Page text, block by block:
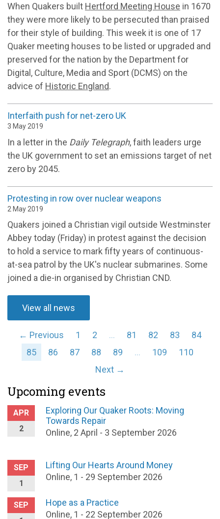
When Quakers built Hertford Meeting House in 1670
they were more likely to be persecuted than praised
for their style of building. This week it is one of 17
Quaker meeting houses to be listed or upgraded and
preserved for the nation by the Department for
Digital, Culture, Media and Sport (DCMS) on the
advice of Historic England.
Interfaith push for net-zero UK
3 May 2019
In a letter in the Daily Telegraph, faith leaders urge
the UK government to set an emissions target of net
zero by 2045.
Protesting in row over nuclear weapons
2 May 2019
Quakers joined a Christian vigil outside Westminster
Abbey today (Friday) in protest against the decision
to hold a service to mark fifty years of continuous-
at-sea patrol by the UK's nuclear submarines. Some
joined a die-in organised by Christian CND.
View all news
← Previous 1 2 … 81 82 83
84
85
86 87 88 89 … 109
110
Next →
Upcoming events
APR
2
Exploring Our Quaker Roots: Moving
Towards Repair
Online, 2 April - 3 September 2026
SEP
1
Lifting Our Hearts Around Money
Online, 1 - 29 September 2026
SEP
Hope as a Practice
Online, 1 - 22 September 2026